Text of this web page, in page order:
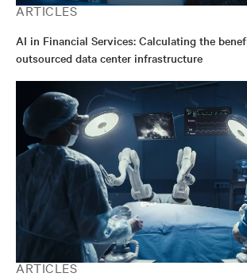
ARTICLES
AI in Financial Services: Calculating the
outsourced data center infrastructure
ARTICLES